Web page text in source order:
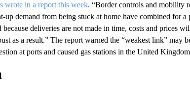
wrote in a report this week. “Border controls and mobility
up demand from being stuck at home have combined for
deliveries are not made in time, costs and prices
as a result.” The report warned the “weakest link” may
at ports and caused gas stations in the United